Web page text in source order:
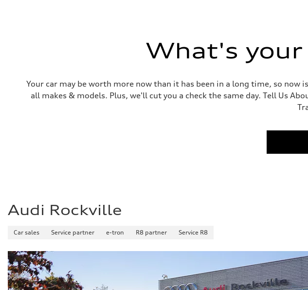
Top speed
130 mph / In electric mode - 84 mph
Acceleration 0-100 km/h
What's
Your car may be worth more now than it has been in a long time, so
all makes & models. Plus, we'll cut you a check the same day. Tell Us
Audi Rockville
Car sales Service partner e-tron R8 partner Service R8